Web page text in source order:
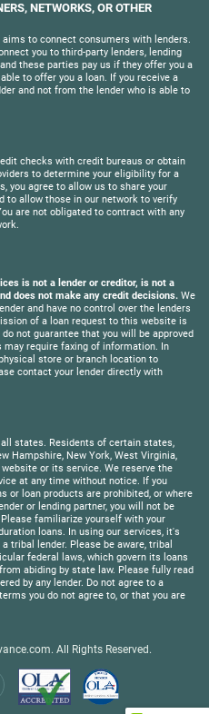
NETWORKS, OR OTHER
to connect consumers with lenders.
you to third-party lenders, lending
these parties pay us if they offer you a
to offer you a loan. If you receive a
and not from the lender who is able to
checks with credit bureaus or obtain
to determine your eligibility for a
you agree to allow us to share your
to allow those in our network to verify
are not obligated to contract with any
is not a lender or creditor, is not a
does not make any credit decisions. We
and have no control over the lenders
of a loan request to this website is
not guarantee that you will be approved
require faxing of information. In
store or branch location to
contact your lender directly with
states. Residents of certain states,
Hampshire, New York, West Virginia,
or its service. We reserve the
at any time without notice. If you
or loan products are prohibited, or where
or lending partner, you will not be
familiarize yourself with your
loans. In using our services, it's
tribal lender. Please be aware, tribal
federal laws, which govern its loans
abiding by state law. Please fully read
by any lender. Do not agree to a
you do not agree to, or that you are
. All Rights Reserved.